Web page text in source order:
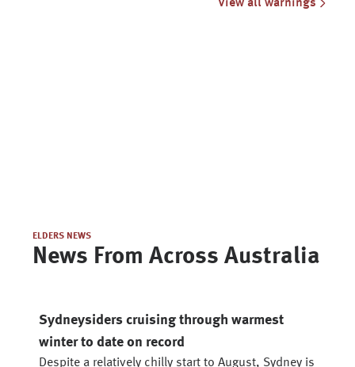
View all warnings
ELDERS NEWS
News From Across Australia
Sydneysiders cruising through warmest
winter to date on record
Despite a relatively chilly start to August, Sydney is